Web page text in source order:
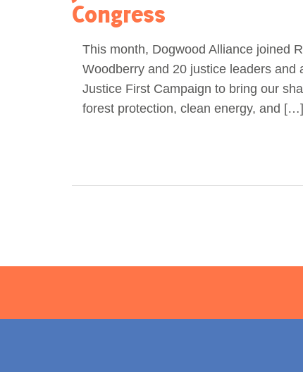
Congress
This month, Dogwood Alliance joined
Woodberry and 20 justice leaders and
Justice First Campaign to bring our
forest protection, clean energy, and […]